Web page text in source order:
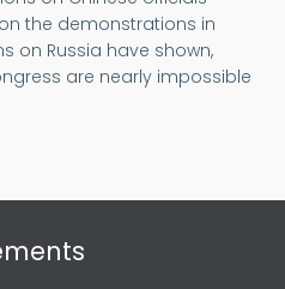
the demonstrations in
on Russia have shown,
are nearly impossible